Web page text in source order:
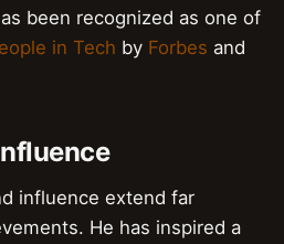
been recognized as one of
in Tech by Forbes and
influence extend far
He has inspired a